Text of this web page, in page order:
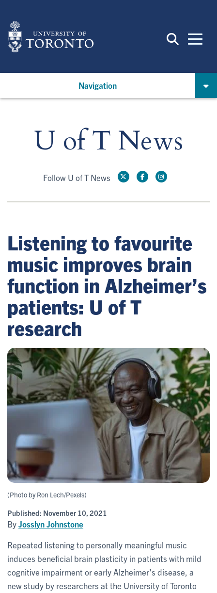
main
content
Navigation
U of T News
Follow U of T News
Listening to favourite
music improves brain
function in Alzheimer’s
patients: U of T
research
(Photo by Ron Lech/Pexels)
Published: November 10, 2021
ByJosslyn Johnstone
Repeated listening to personally meaningful music
induces beneficial brain plasticity in patients with mild
cognitive impairment or early Alzheimer’s disease, a
new study by researchers at the University of Toronto